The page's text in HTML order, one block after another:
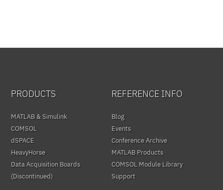
PRODUCTS
MATLAB & Simulink
COMSOL
dSPACE
HeavyHorse
Data Acquisition Boards
(Discontinued)
REFERENCE INFO
Blog
Events
Conference Archive
MATLAB Products
COMSOL Module Library
Support